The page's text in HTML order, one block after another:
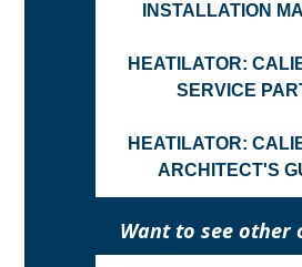
INSTALLATION
HEATILATOR:
SERVICE
HEATILATOR:
ARCHITECT'S
Want to see other